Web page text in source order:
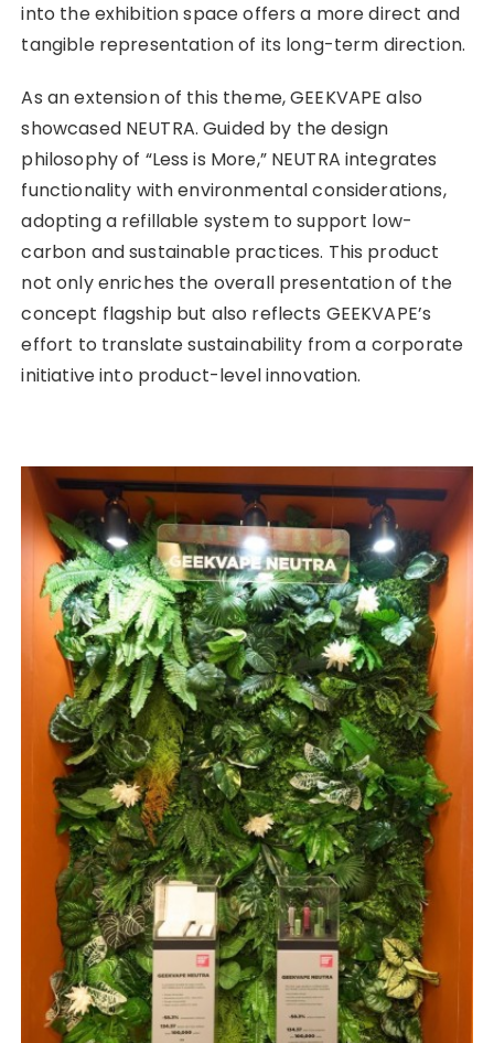
into the exhibition space offers a more direct and
tangible representation of its long-term direction.
As an extension of this theme, GEEKVAPE also
showcased NEUTRA. Guided by the design
philosophy of “Less is More,” NEUTRA integrates
functionality with environmental considerations,
adopting a refillable system to support low-
carbon and sustainable practices. This product
not only enriches the overall presentation of the
concept flagship but also reflects GEEKVAPE’s
effort to translate sustainability from a corporate
initiative into product-level innovation.